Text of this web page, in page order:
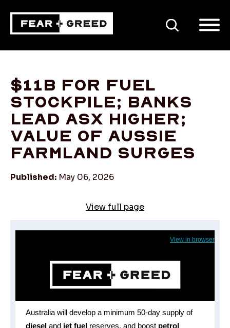
SEARCH
$11b for fuel
stockpile; banks
lead ASX higher;
value of Aussie
farmland surges
Published: May 06, 2026
View full page